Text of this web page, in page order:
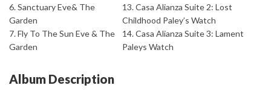
6. Sanctuary Eve& The
Garden
7. Fly To The Sun Eve & The
Garden
13. Casa Alianza Suite 2: Lost
Childhood Paley’s Watch
14. Casa Alianza Suite 3: Lament
Paleys Watch
Album Description